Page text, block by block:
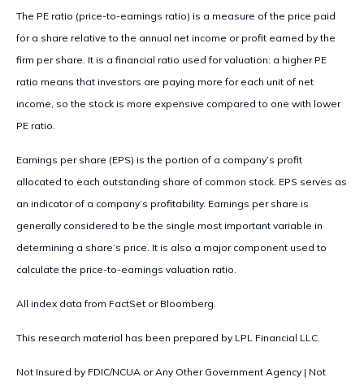
The PE ratio (price-to-earnings ratio) is a measure of the price paid
for a share relative to the annual net income or profit earned by the
firm per share. It is a financial ratio used for valuation: a higher PE
ratio means that investors are paying more for each unit of net
income, so the stock is more expensive compared to one with lower
PE ratio.
Earnings per share (EPS) is the portion of a company’s profit
allocated to each outstanding share of common stock. EPS serves as
an indicator of a company’s profitability. Earnings per share is
generally considered to be the single most important variable in
determining a share’s price. It is also a major component used to
calculate the price-to-earnings valuation ratio.
All index data from FactSet or Bloomberg.
This research material has been prepared by LPL Financial LLC.
Not Insured by FDIC/NCUA or Any Other Government Agency | Not